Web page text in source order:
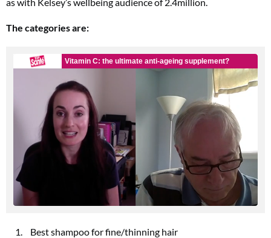
The categories are:
Best shampoo for fine/thinning hair